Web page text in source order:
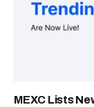
MEXC Lists